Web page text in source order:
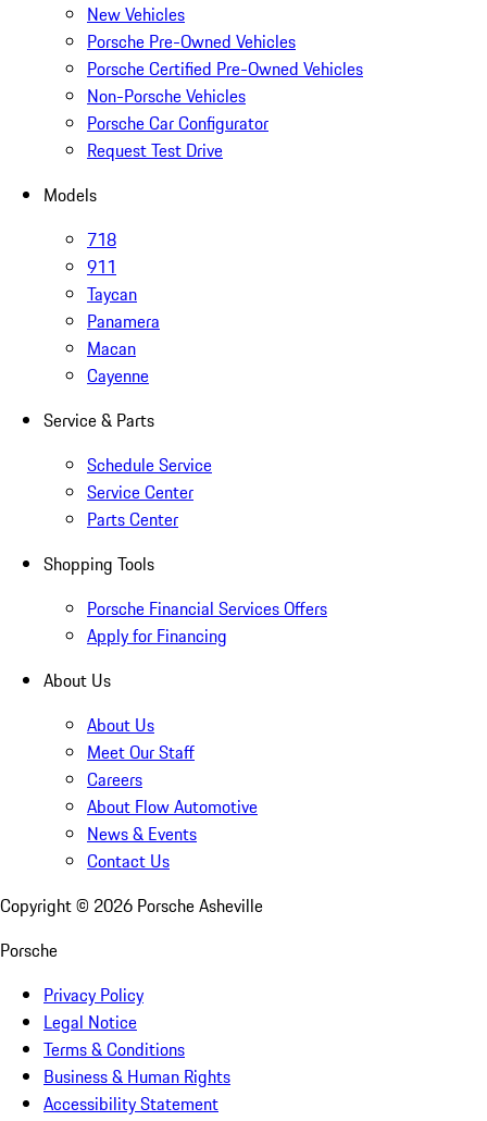
New Vehicles
Porsche Pre-Owned Vehicles
Porsche Certified Pre-Owned Vehicles
Non-Porsche Vehicles
Porsche Car Configurator
Request Test Drive
Models
718
911
Taycan
Panamera
Macan
Cayenne
Service & Parts
Schedule Service
Service Center
Parts Center
Shopping Tools
Porsche Financial Services Offers
Apply for Financing
About Us
About Us
Meet Our Staff
Careers
About Flow Automotive
News & Events
Contact Us
Copyright © 2026 Porsche Asheville
Porsche
Privacy Policy
Legal Notice
Terms & Conditions
Business & Human Rights
Accessibility Statement